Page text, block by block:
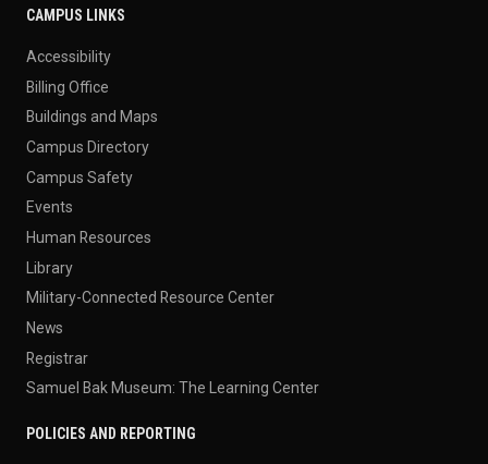
CAMPUS LINKS
Accessibility
Billing Office
Buildings and Maps
Campus Directory
Campus Safety
Events
Human Resources
Library
Military-Connected Resource Center
News
Registrar
Samuel Bak Museum: The Learning Center
POLICIES AND REPORTING